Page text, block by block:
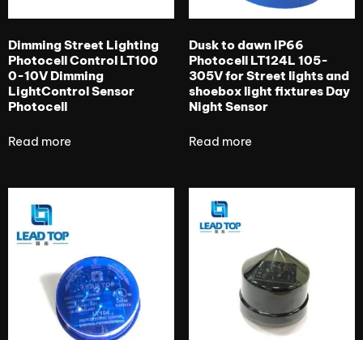
Dimming Street Lighting
Photocell Control LT100
0-10V Dimming
LightControl Sensor
Photocell
Read more
Dusk to dawn IP66
Photocell LT124L 105-
305V for Street lights and
shoebox light fixtures Day
Night Sensor
Read more